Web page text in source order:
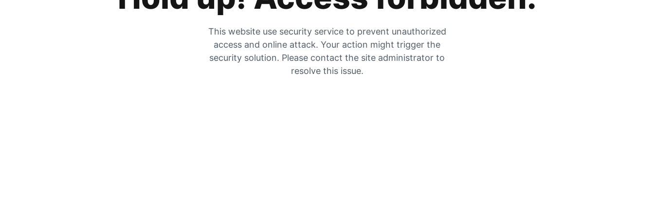
This website use security service to prevent unauthorized
access and online attack. Your action might trigger the
security solution. Please contact the site administrator to
resolve this issue.